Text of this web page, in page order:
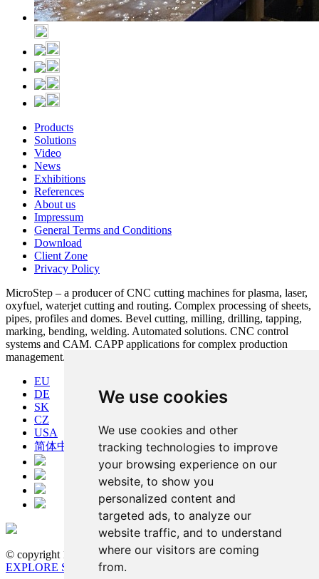
We use cookies
We use cookies and other
tracking technologies to improve
your browsing experience on our
website, to show you
personalized content and
targeted ads, to analyze our
website traffic, and to understand
where our visitors are coming
from.
Products
Solutions
Video
News
Exhibitions
References
About us
Impressum
General Terms and Conditions
Download
Client Zone
Privacy Policy
MicroStep – a producer of CNC cutting machines for plasma, laser,
oxyfuel, waterjet cutting and routing. Complex processing of sheets,
pipes, profiles and domes. Bevel cutting, milling, drilling, tapping,
marking, bending, welding. Automated solutions. CNC control
systems and CAM. CAPP applications for complex production
management.
EU
DE
SK
CZ
USA
简体中文
© copyright 1991-2026 MicroStep, spol. s r.o. | developed by
EXPLORE STUDIOS